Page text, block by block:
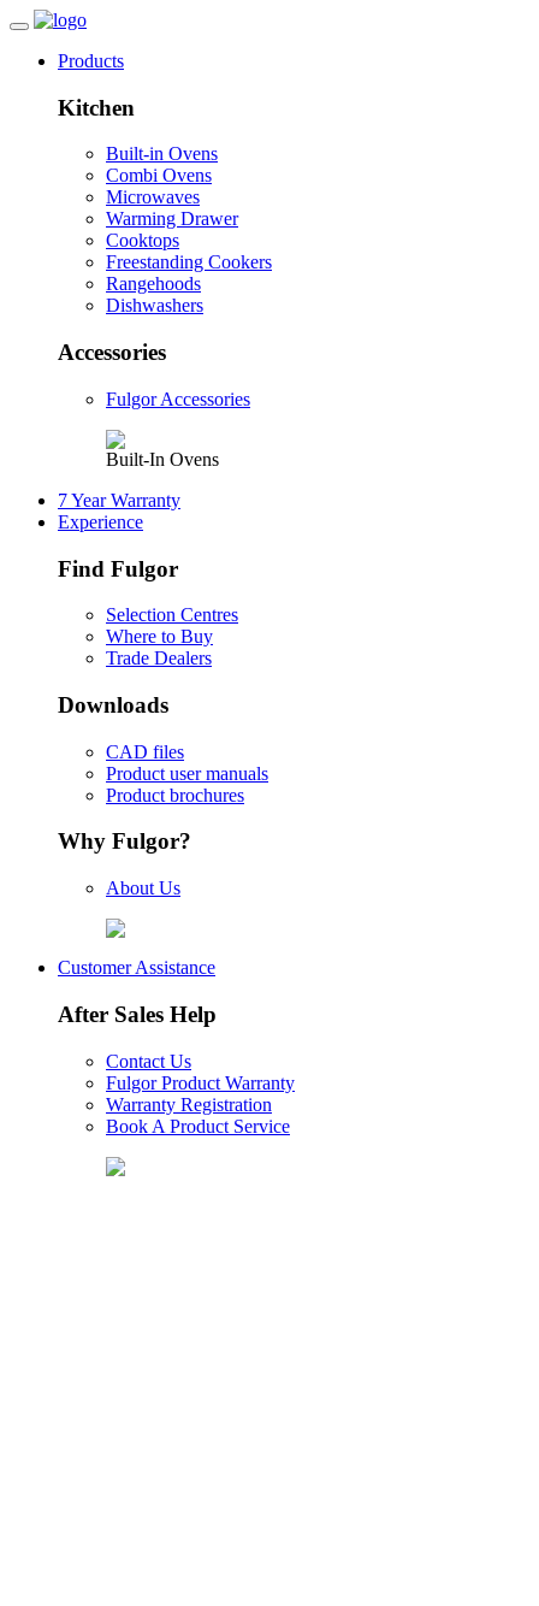
Products
Kitchen
Built-in Ovens
Combi Ovens
Microwaves
Warming Drawer
Cooktops
Freestanding Cookers
Rangehoods
Dishwashers
Accessories
Fulgor Accessories
Built-In Ovens
7 Year Warranty
Experience
Find Fulgor
Selection Centres
Where to Buy
Trade Dealers
Downloads
CAD files
Product user manuals
Product brochures
Why Fulgor?
About Us
Customer Assistance
After Sales Help
Contact Us
Fulgor Product Warranty
Warranty Registration
Book A Product Service